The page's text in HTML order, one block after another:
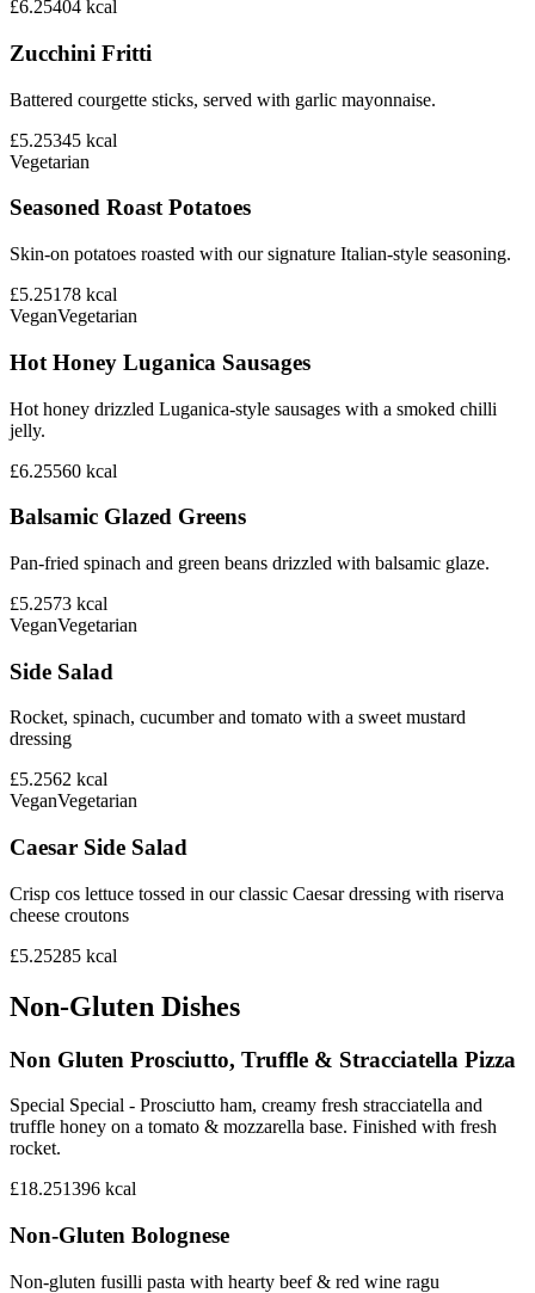
£6.25404 kcal
Zucchini Fritti
Battered courgette sticks, served with garlic mayonnaise.
£5.25345 kcal
Vegetarian
Seasoned Roast Potatoes
Skin-on potatoes roasted with our signature Italian-style seasoning.
£5.25178 kcal
VeganVegetarian
Hot Honey Luganica Sausages
Hot honey drizzled Luganica-style sausages with a smoked chilli
jelly.
£6.25560 kcal
Balsamic Glazed Greens
Pan-fried spinach and green beans drizzled with balsamic glaze.
£5.2573 kcal
VeganVegetarian
Side Salad
Rocket, spinach, cucumber and tomato with a sweet mustard
dressing
£5.2562 kcal
VeganVegetarian
Caesar Side Salad
Crisp cos lettuce tossed in our classic Caesar dressing with riserva
cheese croutons
£5.25285 kcal
Non-Gluten Dishes
Non Gluten Prosciutto, Truffle & Stracciatella Pizza
Special Special - Prosciutto ham, creamy fresh stracciatella and
truffle honey on a tomato & mozzarella base. Finished with fresh
rocket.
£18.251396 kcal
Non-Gluten Bolognese
Non-gluten fusilli pasta with hearty beef & red wine ragu